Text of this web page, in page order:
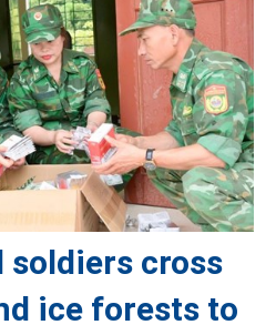
soldiers cross
ice forests to